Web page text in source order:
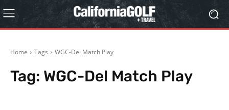
Home Tags WGC-Del Match Play
Tag: WGC-Del Match Play